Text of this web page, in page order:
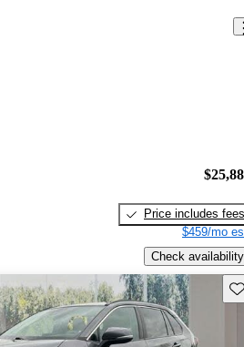
Price includes fees
$459/mo
Check availability